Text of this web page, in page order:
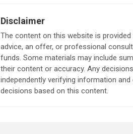
Disclaimer
The content on this website is
advice, an offer, or professional
funds. Some materials may include
their content or accuracy. Any
independently verifying information
decisions based on this content.